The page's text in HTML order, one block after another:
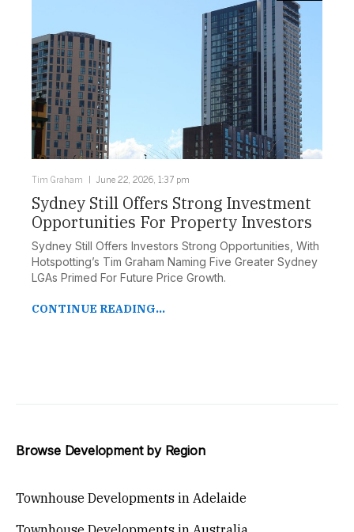
Tim Graham June 22, 2026, 1:37 pm
Sydney Still Offers Strong Investment
Opportunities For Property Investors
Sydney Still Offers Investors Strong Opportunities, With
Hotspotting’s Tim Graham Naming Five Greater Sydney
LGAs Primed For Future Price Growth.
CONTINUE READING...
Browse Development by Region
Townhouse Developments in Adelaide